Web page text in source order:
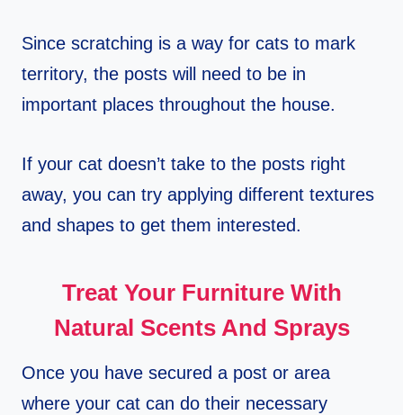
Since scratching is a way for cats to mark
territory, the posts will need to be in
important places throughout the house.
If your cat doesn’t take to the posts right
away, you can try applying different textures
and shapes to get them interested.
Treat Your Furniture With
Natural Scents And Sprays
Once you have secured a post or area
where your cat can do their necessary